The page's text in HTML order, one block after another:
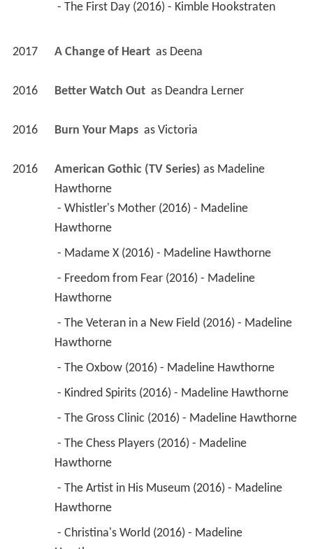
- The First Day (2016) - Kimble Hookstraten
2017 A Change of Heart as Deena
2016 Better Watch Out as Deandra Lerner
2016 Burn Your Maps as Victoria
2016 American Gothic (TV Series) as Madeline
Hawthorne
Hawthorne
- Madame X (2016) - Madeline Hawthorne
Hawthorne
Hawthorne
- The Oxbow (2016) - Madeline Hawthorne
- Kindred Spirits (2016) - Madeline Hawthorne
- The Gross Clinic (2016) - Madeline Hawthorne
Hawthorne
Hawthorne